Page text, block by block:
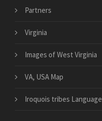
Partners
Virginia
Images of West Virginia
VA, USA Map
Iroquois tribes Language